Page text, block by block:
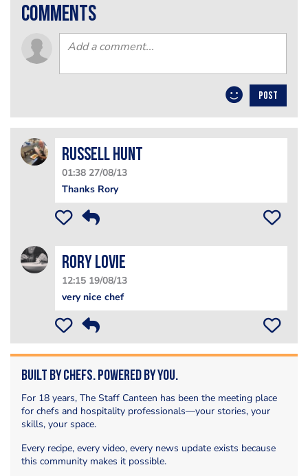
comments
POST
Russell Hunt
01:38 27/08/13
Thanks Rory
Rory Lovie
12:15 19/08/13
very nice chef
Built by Chefs. Powered by You.
For 18 years, The Staff Canteen has been the meeting place
for chefs and hospitality professionals—your stories, your
skills, your space.
Every recipe, every video, every news update exists because
this community makes it possible.